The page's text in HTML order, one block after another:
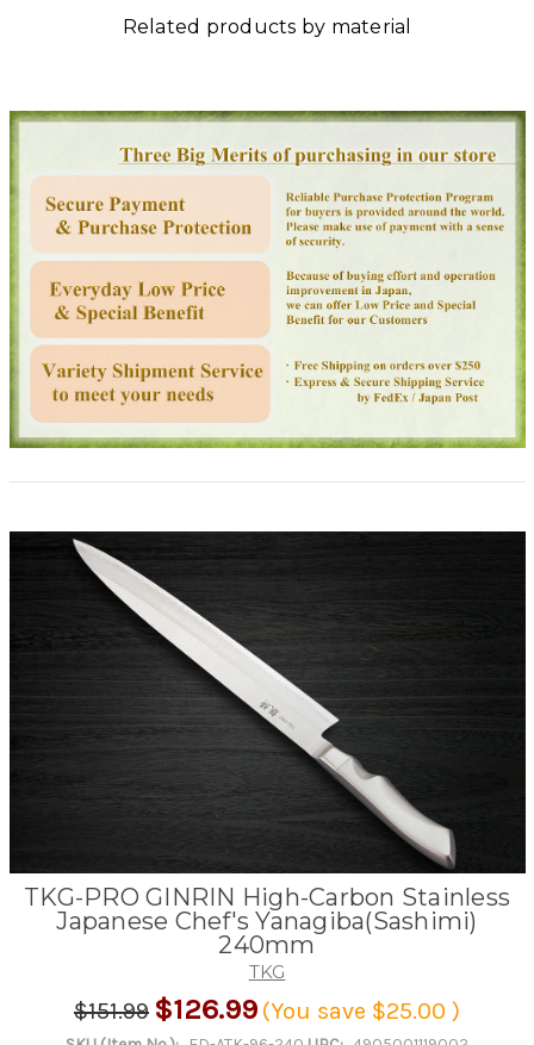
Related products by material
TKG-PRO GINRIN High-Carbon Stainless
Japanese Chef's Yanagiba(Sashimi)
240mm
TKG
$151.99 $126.99 (You save $25.00 )